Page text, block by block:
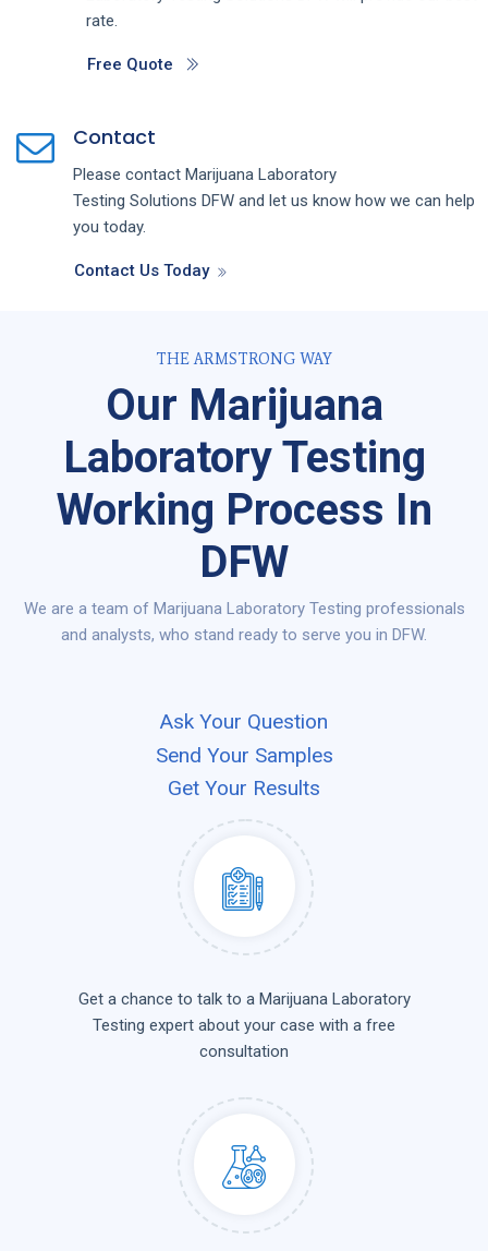
rate.
Free Quote
Contact
Please contact Marijuana Laboratory
Testing Solutions DFW and let us know how we can help
you today.
Contact Us Today
THE ARMSTRONG WAY
Our Marijuana
Laboratory Testing
Working Process In
DFW
We are a team of Marijuana Laboratory Testing professionals
and analysts, who stand ready to serve you in DFW.
Ask Your Question
Send Your Samples
Get Your Results
Get a chance to talk to a Marijuana Laboratory
Testing expert about your case with a free
consultation